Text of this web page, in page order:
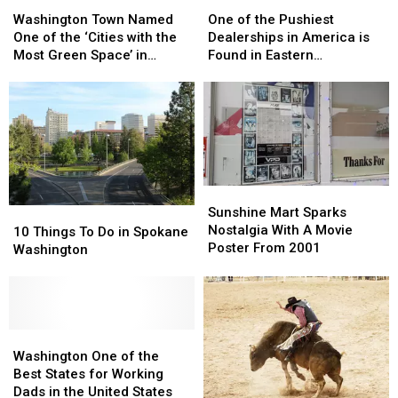
Town
Named
One
the
with
the
Most
Green
Space’
America
Washington Town Named
One of the ‘Cities with the
Most Green Space’ in
Town
Named
One
the
‘Cities
with
the
Most
Green
Space’
America
of
the
Pushiest
America
is
Found
in
Eastern
One of the Pushiest
Dealerships in America is
Found in Eastern
of
the
Pushiest
America
is
Found
in
Eastern
Things
To
10 Things To Do in Spokane
Washington
Things
To
Mart
Sparks
Nostalgia
A
Movie
Poster
From
2001
Sunshine Mart Sparks
Nostalgia With A Movie
Poster From 2001
Mart
Sparks
Nostalgia
A
Movie
Poster
From
2001
One
of
the
Washington One of the
Best States for Working
Dads in the United States
One
of
the